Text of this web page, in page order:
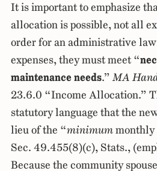
It is important to emphasize
allocation is possible, not all
order for an administrative
expenses, they must meet “
maintenance needs.”MA
23.6.0 “Income Allocation.”
statutory language that the
lieu of the “minimummonthly
Sec. 49.455(8)(c), Stats.,
Because the community